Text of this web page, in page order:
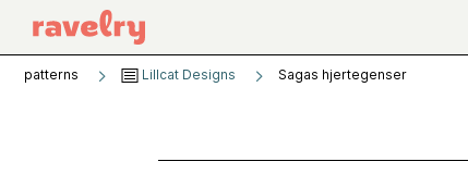
patterns Lillcat Designs Sagas hjertegenser